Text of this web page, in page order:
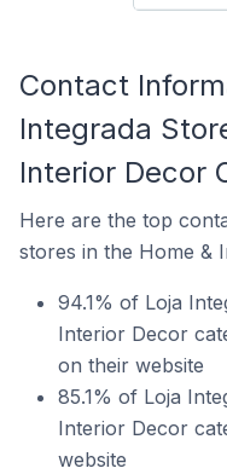
Contact
Integrada
Interior Decor
Here are the top
stores in the Home &
94.1% of Loja
Interior Decor
on their website
85.1% of Loja
Interior Decor
website